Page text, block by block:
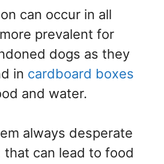
can occur in all
prevalent for
dogs as they
in cardboard boxes
and water.
always desperate
that can lead to food